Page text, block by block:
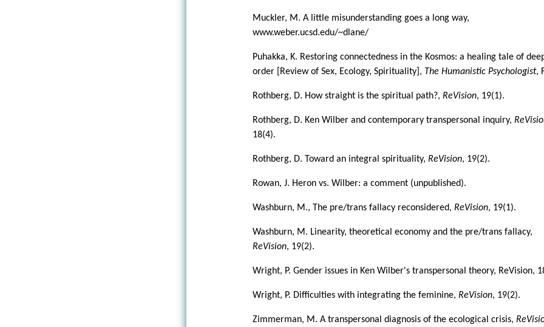
Muckler, M. A little misunderstanding goes a long way,
www.weber.ucsd.edu/~dlane/
Puhakka, K. Restoring connectedness in the Kosmos: a healing tale of
order [Review of Sex, Ecology, Spirituality], The Humanistic Psychologist,
Rothberg, D. How straight is the spiritual path?,ReVision, 19(1).
Rothberg, D. Ken Wilber and contemporary transpersonal inquiry,
18(4).
Rothberg, D. Toward an integral spirituality,ReVision, 19(2).
Rowan, J. Heron vs. Wilber: a comment (unpublished).
Washburn, M., The pre/trans fallacy reconsidered,ReVision, 19(1).
Washburn, M. Linearity, theoretical economy and the pre/trans fallacy,
ReVision, 19(2).
Wright, P. Gender issues in Ken Wilber's transpersonal theory, ReVision,
Wright, P. Difficulties with integrating the feminine,ReVision, 19(2).
Zimmerman, M. A transpersonal diagnosis of the ecological crisis,